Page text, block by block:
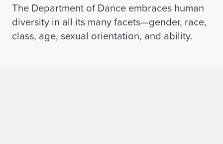
The Department of Dance embraces human
diversity in all its many facets—gender, race,
class, age, sexual orientation, and ability.